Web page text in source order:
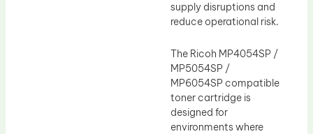
supply disruptions and
reduce operational risk.
The Ricoh MP4054SP /
MP5054SP /
MP6054SP compatible
toner cartridge is
designed for
environments where